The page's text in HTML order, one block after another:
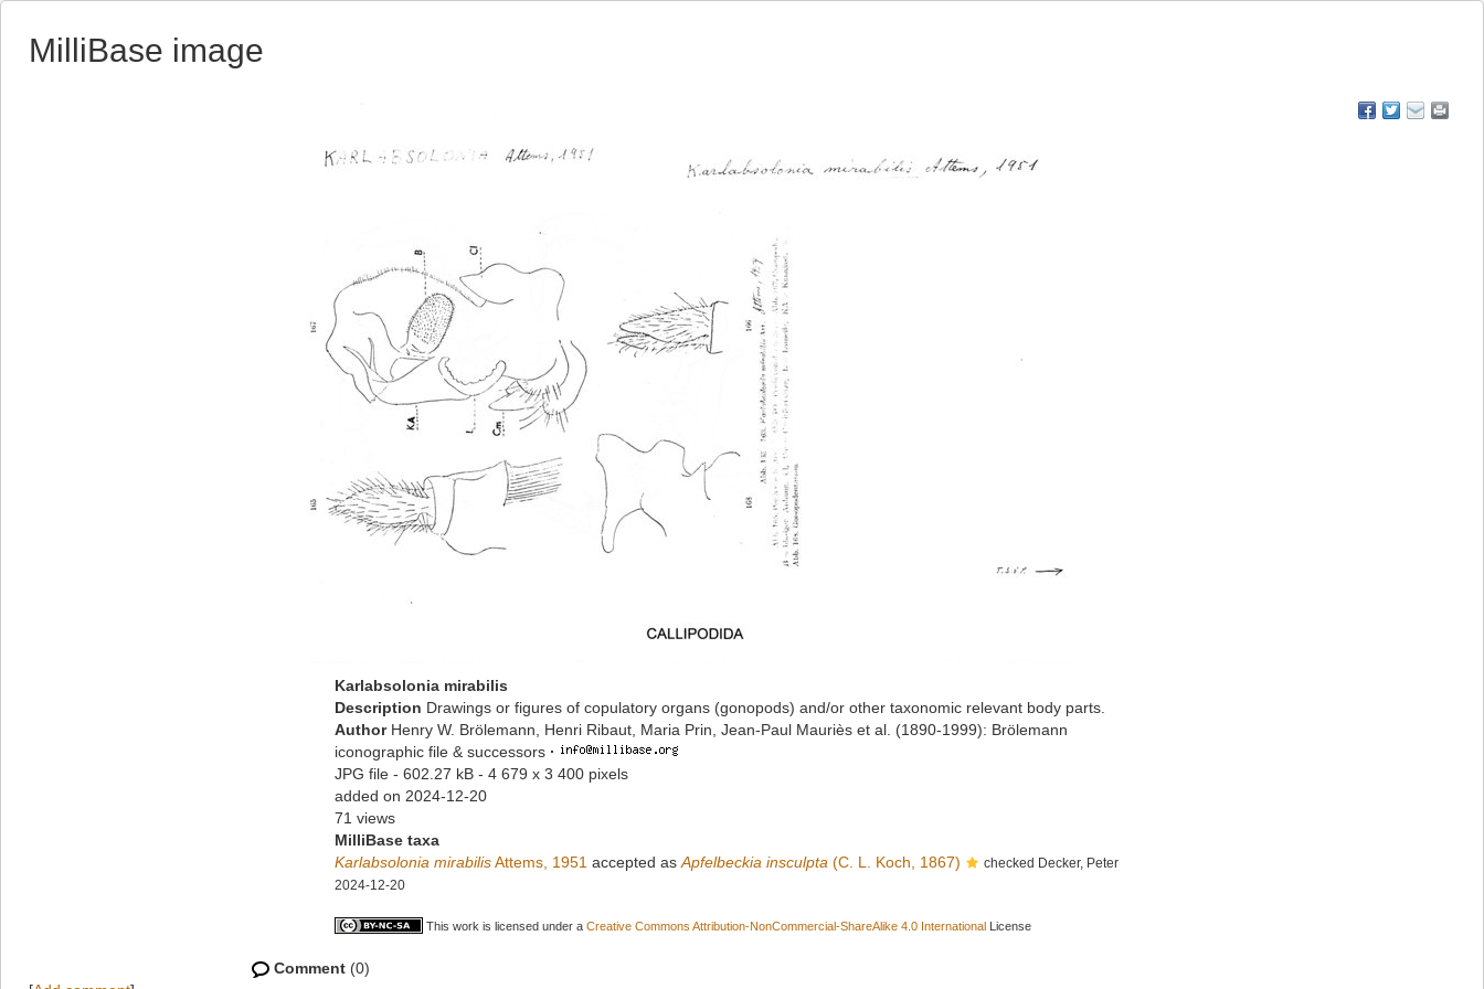
MilliBase image
Karlabsolonia mirabilis
Description Drawings or figures of copulatory organs (gonopods) and/or other taxonomic relevant body parts.
Author Henry W. Brölemann, Henri Ribaut, Maria Prin, Jean-Paul Mauriès et al. (1890-1999): Brölemann
iconographic file & successors ·
JPG file - 602.27 kB - 4 679 x 3 400 pixels
added on 2024-12-20
71 views
MilliBase taxa
Karlabsolonia mirabilisAttems, 1951 accepted as Apfelbeckia insculpta (C. L. Koch, 1867)
checked Decker, Peter
2024-12-20
This work is licensed under a Creative Commons Attribution-NonCommercial-ShareAlike 4.0 International License
Comment (0)